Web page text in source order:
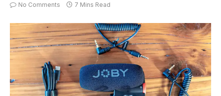
No Comments
7 Mins Read